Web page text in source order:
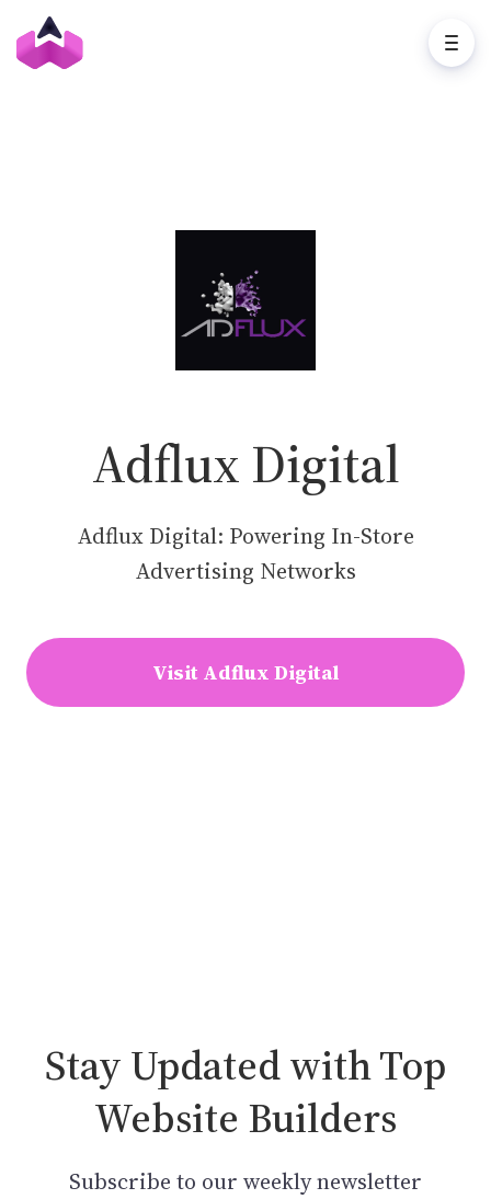
Adflux Digital
Adflux Digital: Powering In-Store
Advertising Networks
Visit Adflux Digital
Stay Updated with Top
Website Builders
Subscribe to our weekly newsletter